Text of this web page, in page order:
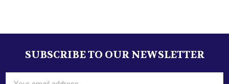
FooterSUBSCRIBE TO OUR NEWSLETTER